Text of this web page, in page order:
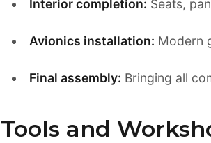
Interior completion: Seats,
Avionics installation: Modern
Final assembly: Bringing all
Tools and